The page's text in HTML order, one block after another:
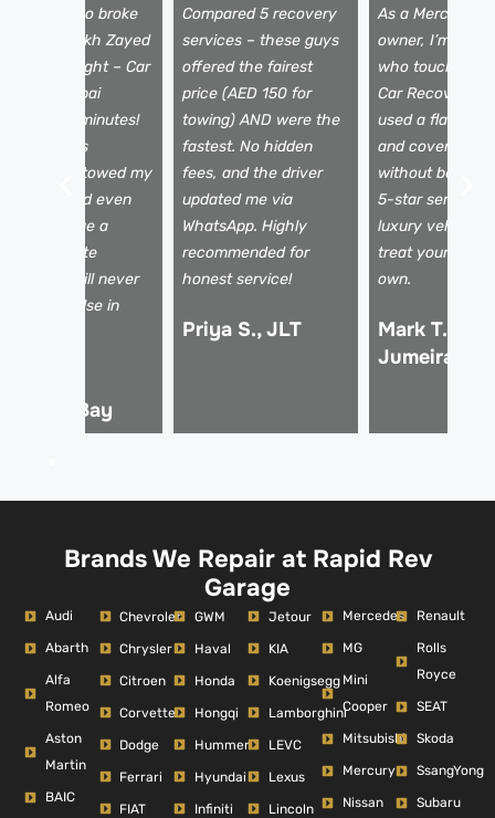
Alfa Romeo broke
on Sheikh Zayed
at midnight – Car
Dubai
in 25 minutes!
team was
towed my
safely, and even
arrange a
Absolute
I will never
anyone else in
Bay
Compared 5 recovery
services – these guys
offered the fairest
price (AED 150 for
towing) AND were the
fastest. No hidden
fees, and the driver
updated me via
WhatsApp. Highly
recommended for
honest service!
Priya S., JLT
As a Mercedes
owner, I’m
who touches
Car Recovery
used a flatbed
and covered
without being
5-star service
luxury vehicles
treat your car
own.
Mark T.,
Jumeirah
Brands We Repair at Rapid Rev
Garage
Audi
Abarth
Alfa
Romeo
Aston
Martin
BAIC
Chevrolet
Chrysler
Citroen
Corvette
Dodge
Ferrari
FIAT
GWM
Haval
Honda
Hongqi
Hummer
Hyundai
Infiniti
Jetour
KIA
Koenigsegg
Lamborghini
LEVC
Lexus
Lincoln
Mercedes
MG
Mini
Cooper
Mitsubishi
Mercury
Nissan
Renault
Rolls
Royce
SEAT
Skoda
SsangYong
Subaru